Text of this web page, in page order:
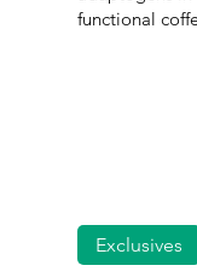
functional
Exclusives